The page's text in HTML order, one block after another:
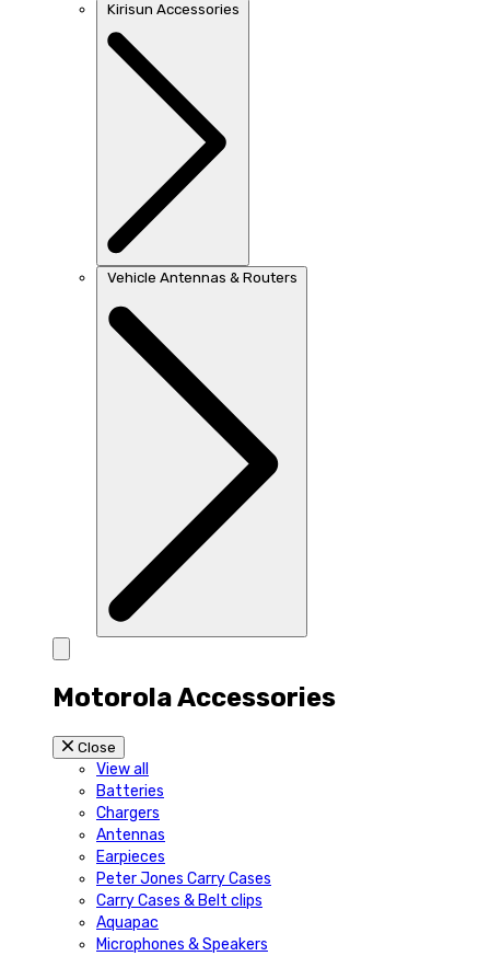
Kirisun Accessories
Vehicle Antennas & Routers
Motorola Accessories
Close
View all
Batteries
Chargers
Antennas
Earpieces
Peter Jones Carry Cases
Carry Cases & Belt clips
Aquapac
Microphones & Speakers